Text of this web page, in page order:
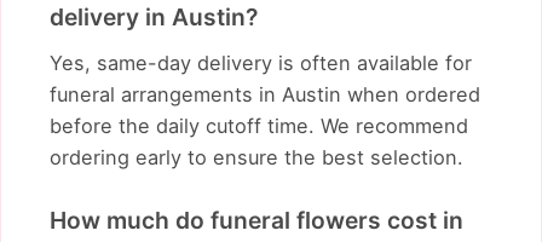
delivery in Austin?
Yes, same-day delivery is often available for
funeral arrangements in Austin when ordered
before the daily cutoff time. We recommend
ordering early to ensure the best selection.
How much do funeral flowers cost in